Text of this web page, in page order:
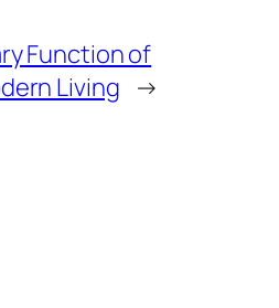
Function of
Living →